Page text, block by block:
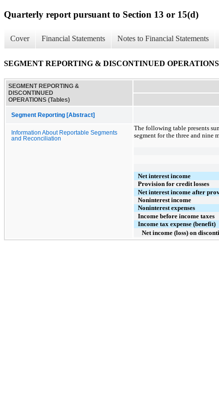
Quarterly report pursuant to Section 13 or 15(d)
Cover Financial Statements Notes to Financial Statements
SEGMENT REPORTING & DISCONTINUED OPERATIONS
SEGMENT REPORTING &
DISCONTINUED
OPERATIONS (Tables)
Segment Reporting [Abstract]
Information About Reportable Segments
and Reconciliation
The following table presents
segment for the three and nine
Net interest income
Provision for credit losses
Net interest income after
Noninterest income
Noninterest expenses
Income before income taxes
Income tax expense (benefit)
Net income (loss) on